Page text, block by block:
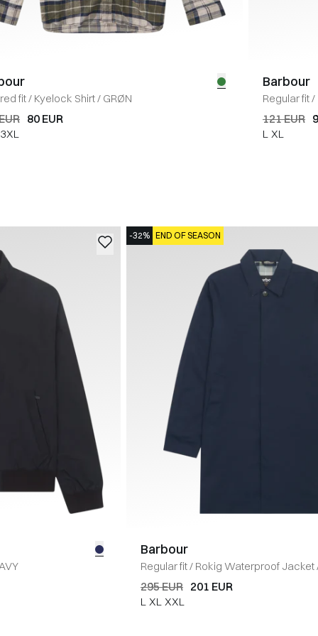
fit/ Kyelock Shirt/ GRØN
80 EUR
3XL
Barbour
Regular fit/
121 EUR
L XL
-32% END OF SEASON
Barbour
Regular fit/ Rokig Waterproof Jacket
295 EUR 201 EUR
L XL XXL